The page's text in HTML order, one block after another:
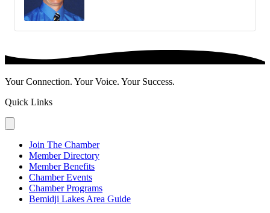
Your Connection. Your Voice. Your Success.
Quick Links
Join The Chamber
Member Directory
Member Benefits
Chamber Events
Chamber Programs
Bemidji Lakes Area Guide